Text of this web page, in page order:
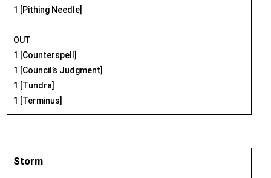
1 [Pithing Needle]
OUT
1 [Counterspell]
1 [Council’s Judgment]
1 [Tundra]
1 [Terminus]
Storm